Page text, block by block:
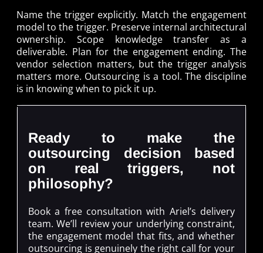
Name the trigger explicitly. Match the engagement
model to the trigger. Preserve internal architectural
ownership. Scope knowledge transfer as a
deliverable. Plan for the engagement ending. The
vendor selection matters, but the trigger analysis
matters more. Outsourcing is a tool. The discipline
is in knowing when to pick it up.
Ready to make the
outsourcing decision based
on real triggers, not
philosophy?
Book a free consultation with Ariel’s delivery
team. We’ll review your underlying constraint,
the engagement model that fits, and whether
outsourcing is genuinely the right call for your